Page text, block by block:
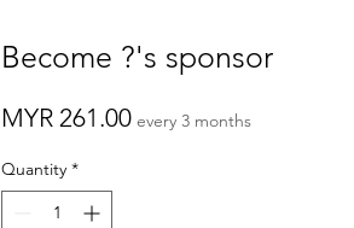
Become ?'s sponsor
MYR 261.00Price
every 3 months
Quantity *